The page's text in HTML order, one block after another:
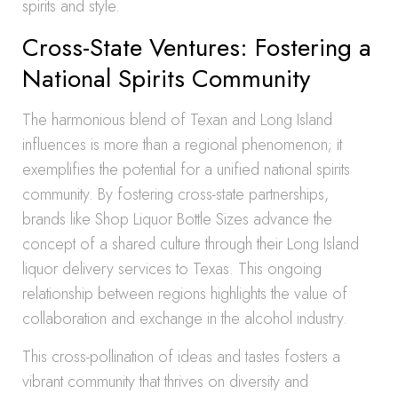
spirits and style.
Cross-State Ventures: Fostering a
National Spirits Community
The harmonious blend of Texan and Long Island
influences is more than a regional phenomenon; it
exemplifies the potential for a unified national spirits
community. By fostering cross-state partnerships,
brands like Shop Liquor Bottle Sizes advance the
concept of a shared culture through their Long Island
liquor delivery services to Texas. This ongoing
relationship between regions highlights the value of
collaboration and exchange in the alcohol industry.
This cross-pollination of ideas and tastes fosters a
vibrant community that thrives on diversity and